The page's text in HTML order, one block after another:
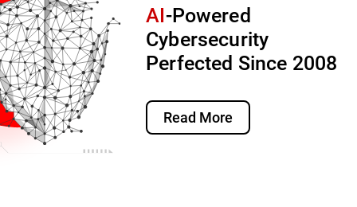
AI-Powered
Cybersecurity
Perfected Since 2008
Read More